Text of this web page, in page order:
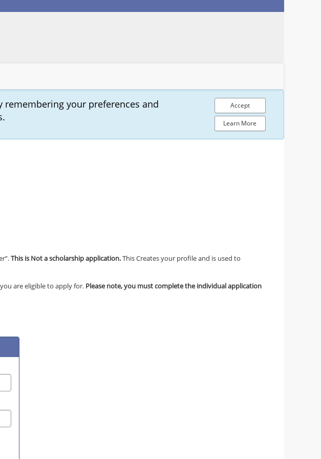
remembering your preferences and
Accept
Learn More
This is Not a scholarship application.This Creates your profile and is used to
are eligible to apply for. Please note, you must complete the individual application